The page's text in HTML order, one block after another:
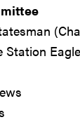
Station Eagle